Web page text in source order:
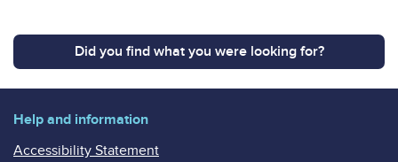
Did you find what you were looking for?
Help and information
Accessibility Statement